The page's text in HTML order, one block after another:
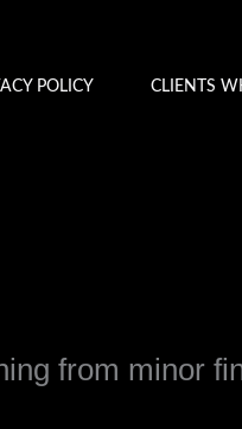
POLICY CLIENTS
from minor